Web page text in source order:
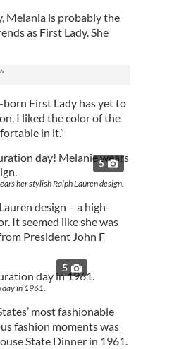
Melania is probably the
as First Lady. She
First Lady has yet to
I liked the color of the
in it.”
5
her stylish Ralph Lauren design.
design – a high-
It seemed like she was
President John F
5
day in 1961.
most fashionable
fashion moments was
State Dinner in 1961.